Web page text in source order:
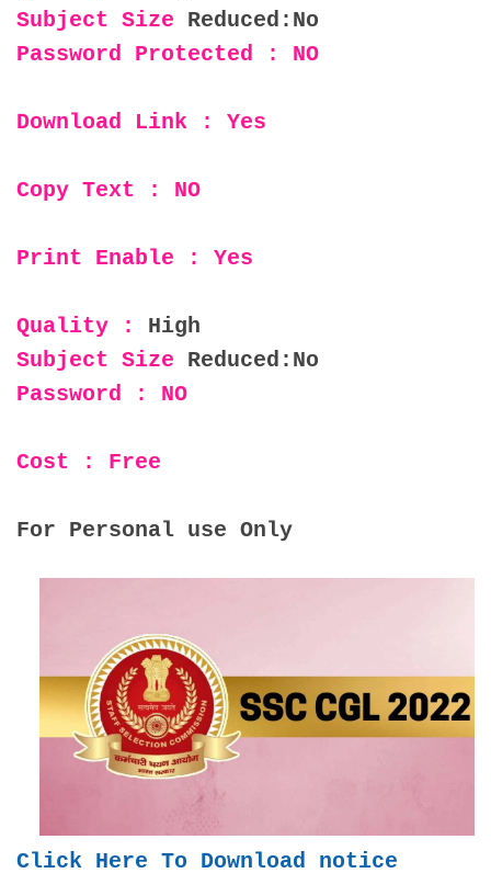
Subject Size Reduced:No
Password Protected : NO
Download Link : Yes
Copy Text : NO
Print Enable : Yes
Quality : High
Subject Size Reduced:No
Password : NO
Cost : Free
For Personal use Only
Click Here To Download notice